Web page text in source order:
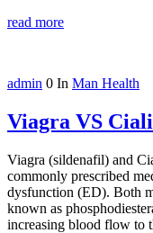
read more
admin 0 In Man Health
Viagra VS
Viagra (sildenafil) and
commonly prescribed
dysfunction (ED). Both
known as
increasing blood flow to